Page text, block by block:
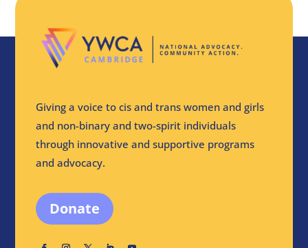
Giving a voice to cis and trans women and girls
and non-binary and two-spirit individuals
through innovative and supportive programs
and advocacy.
Donate